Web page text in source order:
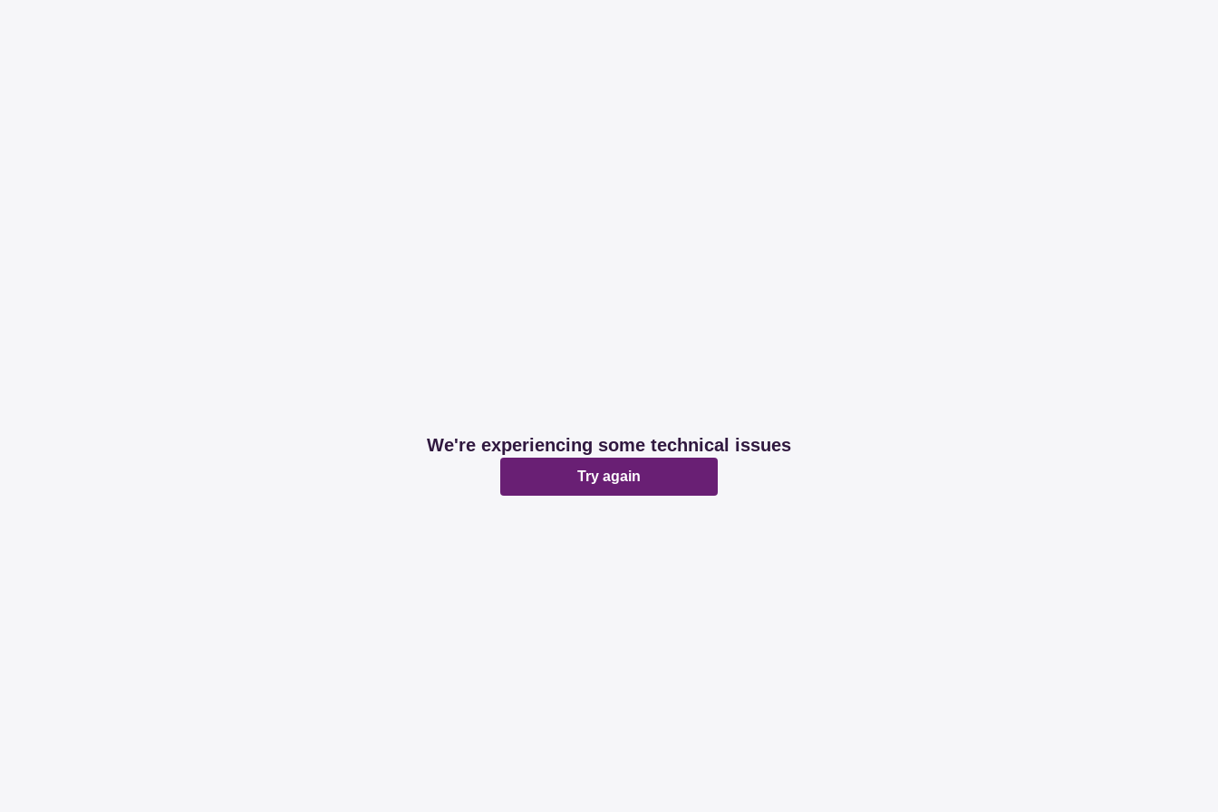
We're experiencing some technical issues
Try again